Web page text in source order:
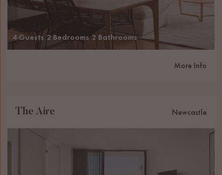
4 Guests 2 Bedrooms 2 Bathrooms
More Info
The Aire Newcastle